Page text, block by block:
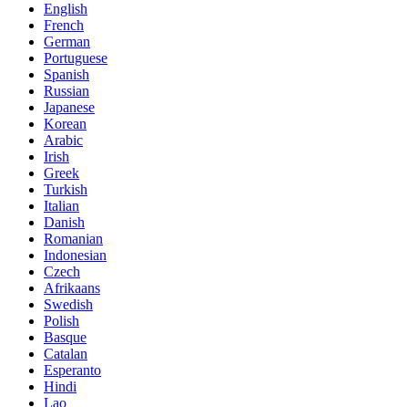
English
French
German
Portuguese
Spanish
Russian
Japanese
Korean
Arabic
Irish
Greek
Turkish
Italian
Danish
Romanian
Indonesian
Czech
Afrikaans
Swedish
Polish
Basque
Catalan
Esperanto
Hindi
Lao